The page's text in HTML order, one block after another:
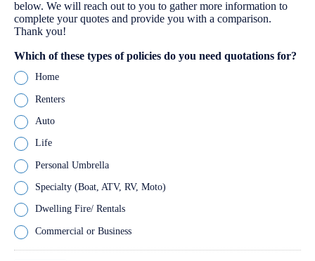
below. We will reach out to you to gather more information to
complete your quotes and provide you with a comparison.
Thank you!
Which of these types of policies do you need quotations for?
Home
Renters
Auto
Life
Personal Umbrella
Specialty (Boat, ATV, RV, Moto)
Dwelling Fire/ Rentals
Commercial or Business